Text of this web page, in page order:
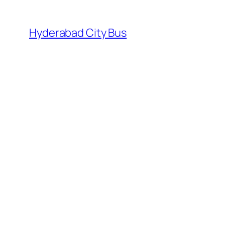
content
Hyderabad City Bus